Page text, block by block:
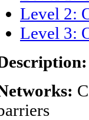
Level 2:
Level 3: